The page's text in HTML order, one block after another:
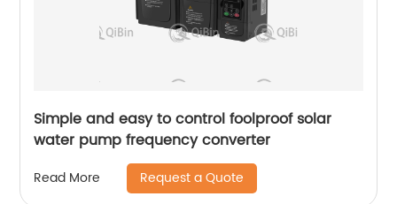
Simple and easy to control foolproof solar
water pump frequency converter
Read More Request a Quote